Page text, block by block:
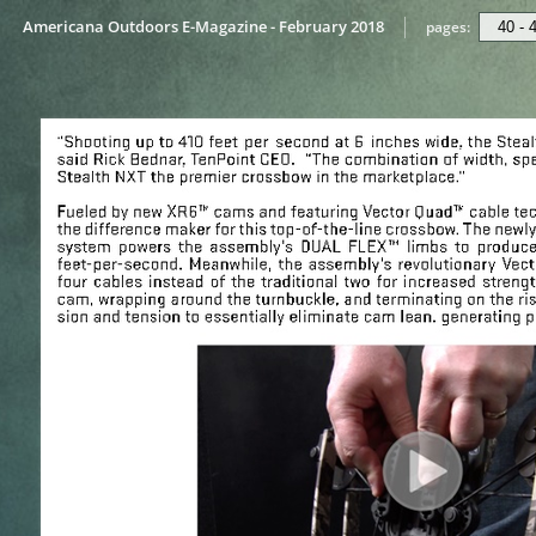
Americana Outdoors E-Magazine - February 2018 pages: